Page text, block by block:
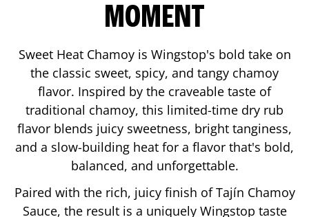
MOMENT
Sweet Heat Chamoy is Wingstop's bold take on
the classic sweet, spicy, and tangy chamoy
flavor. Inspired by the craveable taste of
traditional chamoy, this limited-time dry rub
flavor blends juicy sweetness, bright tanginess,
and a slow-building heat for a flavor that's bold,
balanced, and unforgettable.
Paired with the rich, juicy finish of Tajín Chamoy
Sauce, the result is a uniquely Wingstop taste